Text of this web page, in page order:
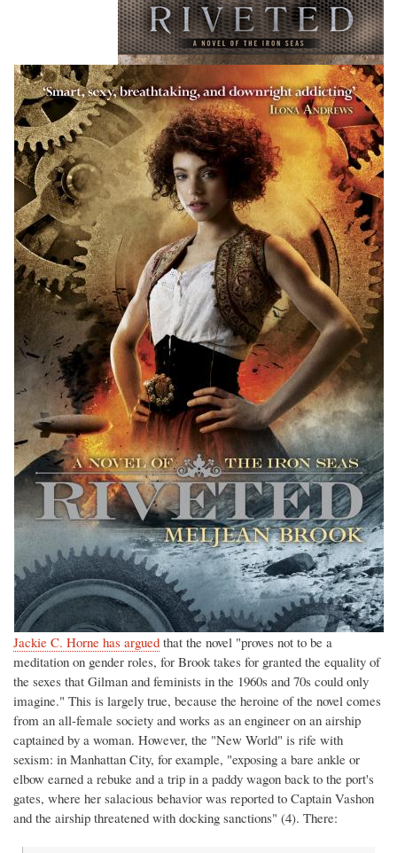
Jackie C. Horne has argued that the novel "proves not to be a
meditation on gender roles, for Brook takes for granted the equality of
the sexes that Gilman and feminists in the 1960s and 70s could only
imagine." This is largely true, because the heroine of the novel comes
from an all-female society and works as an engineer on an airship
captained by a woman. However, the "New World" is rife with
sexism: in Manhattan City, for example, "exposing a bare ankle or
elbow earned a rebuke and a trip in a paddy wagon back to the port's
gates, where her salacious behavior was reported to Captain Vashon
and the airship threatened with docking sanctions" (4). There: